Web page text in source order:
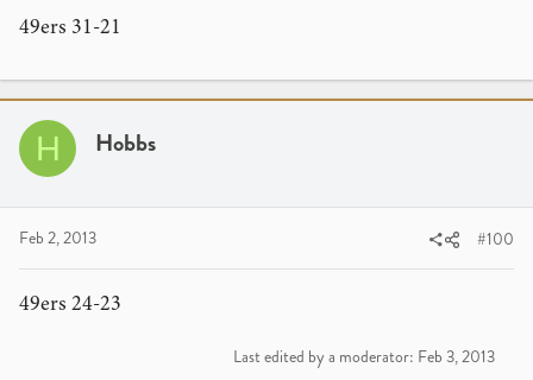
49ers 31-21
H Hobbs
Feb 2, 2013 #100
49ers 24-23
Last edited by a moderator: Feb 3, 2013